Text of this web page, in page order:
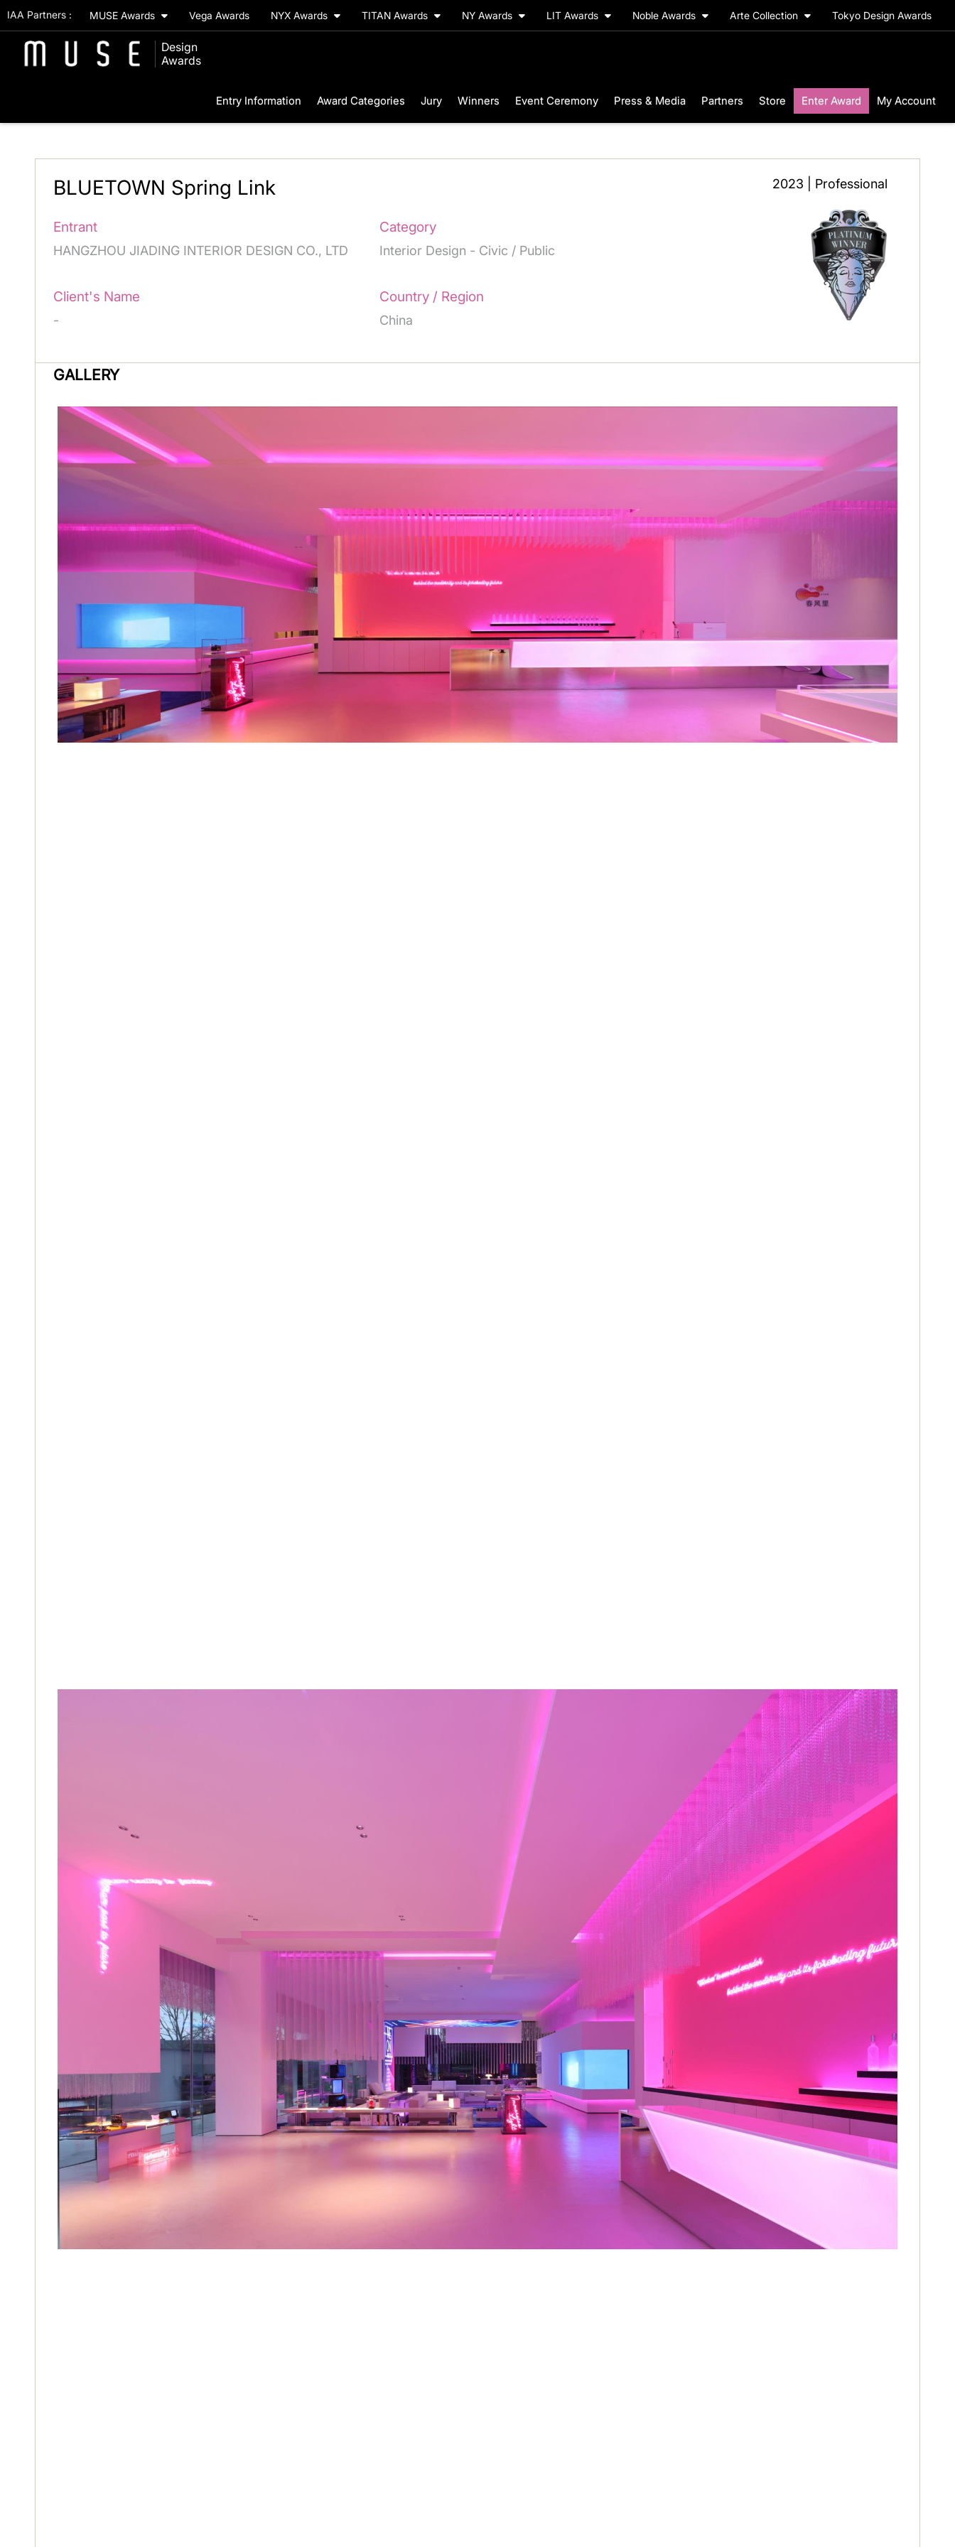
IAA Partners : MUSE Awards Vega Awards NYX Awards TITAN Awards NY Awards LIT Awards Noble Awards Arte Collection Tokyo Design Awards
Design
Awards
Entry Information Award Categories Jury Winners Event Ceremony Press & Media Partners Store Enter Award My Account
2023 | Professional
BLUETOWN Spring Link
Entrant
HANGZHOU JIADING INTERIOR DESIGN CO., LTD
Category
Interior Design - Civic / Public
Client's Name
-
Country / Region
China
GALLERY